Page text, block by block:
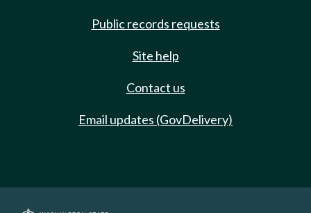
Public records requests
Site help
Contact us
Email updates (GovDelivery)